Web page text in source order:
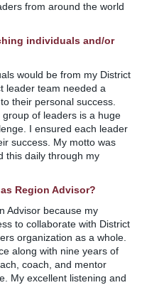
from around the world
individuals and/or
would be from my District
leader team needed a
their personal success.
of leaders is a huge
I ensured each leader
success. My motto was
this daily through my
Region Advisor?
Advisor because my
to collaborate with District
organization as a whole.
along with nine years of
coach, and mentor
My excellent listening and